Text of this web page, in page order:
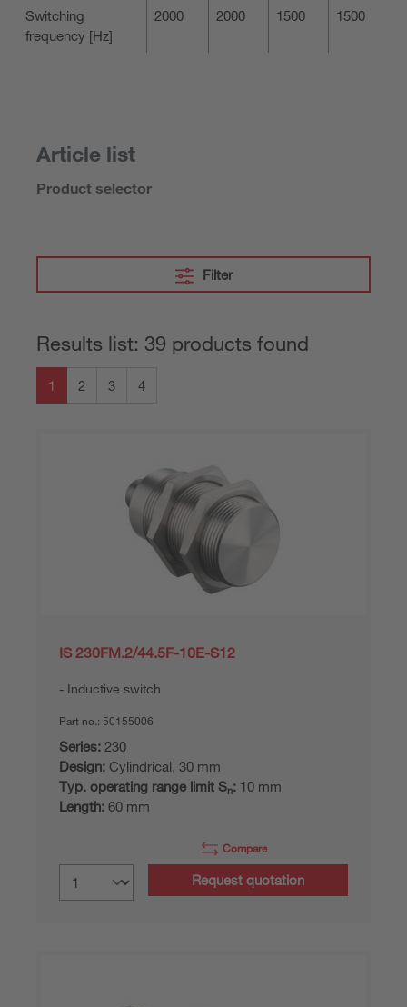
Switching
frequency [Hz]
2000 2000 1500 1500
Article list
Product selector
Filter
Results list: 39 products found
1 2 3 4
IS 230FM.2/44.5F-10E-S12
Inductive switch
Part no.: 50155006
Series: 230
Design: Cylindrical, 30 mm
Typ. operating range limit Sn: 10 mm
Length: 60 mm
Compare
Request quotation